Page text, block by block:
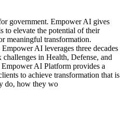
government. Empower AI gives
to elevate the potential of their
meaningful transformation.
AI leverages three decades
in Health, Defense, and
AI Platform provides a
to achieve transformation that is
do, how they wo